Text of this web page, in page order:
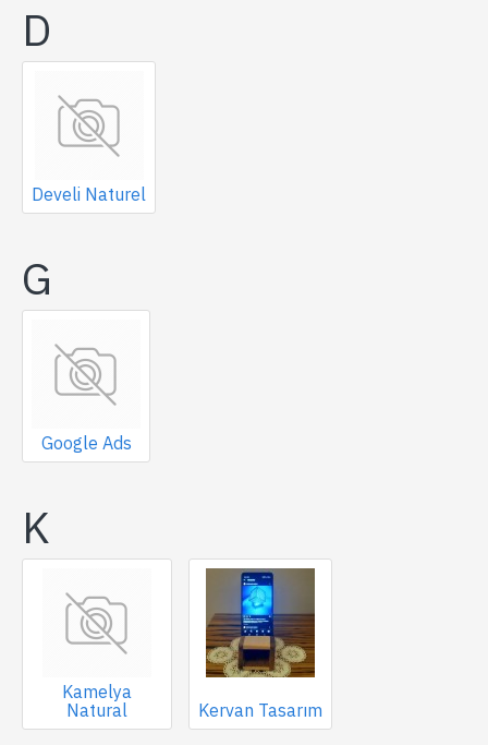
D
Develi Naturel
G
Google Ads
K
Kamelya
Natural
Kervan Tasarım